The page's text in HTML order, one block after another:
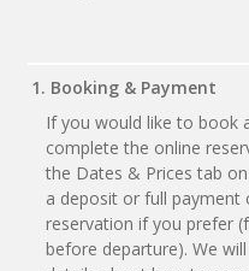
1. Booking & Payment
If you would like to book
complete the online
the Dates & Prices tab
a deposit or full payment
reservation if you prefer
before departure). We